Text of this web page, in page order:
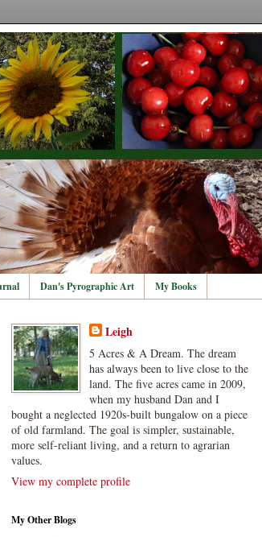
Dan's Pyrographic Art My Books
Leigh
5 Acres & A Dream. The dream
has always been to live close to the
land. The five acres came in 2009,
when my husband Dan and I
bought a neglected 1920s-built bungalow on a piece
of old farmland. The goal is simpler, sustainable,
more self-reliant living, and a return to agrarian
values.
View my complete profile
My Other Blogs